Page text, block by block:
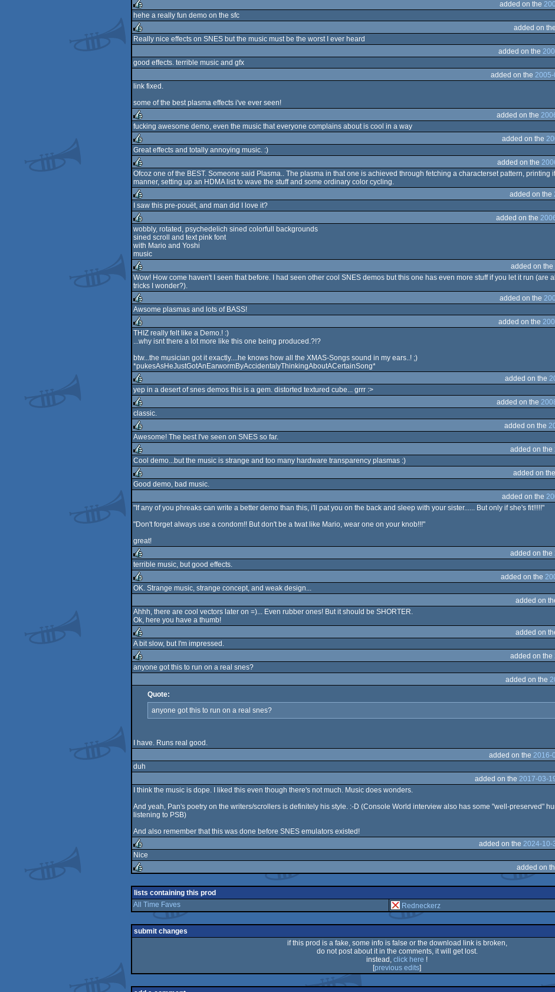
rulez
rulez
added on the
hehe a really fun demo on the sfc
added on the
Really nice effects on SNES but the music must be the worst I ever heard
added on the
good effects. terrible music and gfx
added on the
link fixed.
some of the best plasma effects i've ever seen!
rulez
added on the
fucking awesome demo, even the music that everyone complains about is cool in a way
rulez
added on the
Great effects and totally annoying music. :)
rulez
added on the
Ofcoz one of the BEST. Someone said Plasma.. The plasma in that one is achieved through fetching a characterset pattern, printing
manner, setting up an HDMA list to wave the stuff and some ordinary color cycling.
rulez
added on the
I saw this pre-pouët, and man did I love it?
rulez
added on the
wobbly, rotated, psychedelich sined colorfull backgrounds
sined scroll and text pink font
with Mario and Yoshi
music
rulez
added on the
Wow! How come haven't I seen that before. I had seen other cool SNES demos but this one has even more stuff if you let it run (are
tricks I wonder?).
rulez
added on the
Awsome plasmas and lots of BASS!
rulez
added on the
THIZ really felt like a Demo.! :)
...why isnt there a lot more like this one being produced.?!?
btw...the musician got it exactly....he knows how all the XMAS-Songs sound in my ears..! ;)
*pukesAsHeJustGotAnEarwormByAccidentalyThinkingAboutACertainSong*
rulez
added on the
yep in a desert of snes demos this is a gem. distorted textured cube... grrr :>
rulez
added on the
classic.
rulez
added on the
Awesome! The best I've seen on SNES so far.
rulez
added on the
Cool demo...but the music is strange and too many hardware transparency plasmas :)
added on the
Good demo, bad music.
added on the
"If any of you phreaks can write a better demo than this, i'll pat you on the back and sleep with your sister...... But only if she's fit!!!!!"
"Don't forget always use a condom!! But don't be a twat like Mario, wear one on your knob!!!"
great!
rulez
added on the
terrible music, but good effects.
added on the
OK. Strange music, strange concept, and weak design...
added on
Ahhh, there are cool vectors later on =)... Even rubber ones! But it should be SHORTER.
Ok, here you have a thumb!
rulez
added on
A bit slow, but I'm impressed.
added on the
anyone got this to run on a real snes?
added on the
Quote:
anyone got this to run on a real snes?
I have. Runs real good.
added on the 2016-
duh
added on the 2017-03-
I think the music is dope. I liked this even though there's not much. Music does wonders.
And yeah, Pan's poetry on the writers/scrollers is definitely his style. :-D (Console World interview also has some "well-preserved"
listening to PSB)
And also remember that this was done before SNES emulators existed!
rulez
added on the 2024-10-
Nice
rulez
added on
lists containing this prod
All Time Faves
Redneckerz
submit changes
if this prod is a fake, some info is false or the download link is broken,
do not post about it in the comments, it will get lost.
instead, click here !
[previous edits]